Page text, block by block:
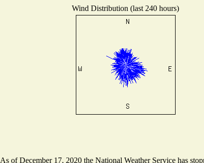
Wind Distribution (last 240 hours)
As of December 17, 2020 the National Weather Service has